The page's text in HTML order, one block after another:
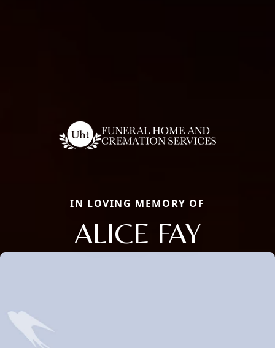
IN LOVING MEMORY OF
ALICE FAY